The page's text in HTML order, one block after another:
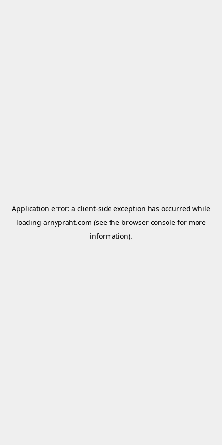
Application error: aclient-side exception has occurred while
loadingarnypraht.com (see the browser console for more
information).